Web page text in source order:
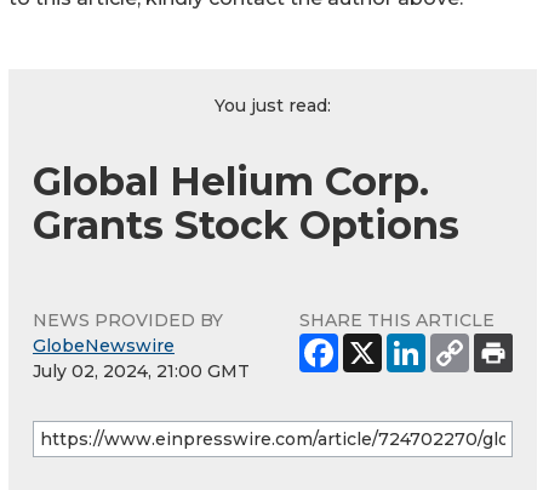
You just read:
Global Helium Corp.
Grants Stock Options
NEWS PROVIDED BY
GlobeNewswire
July 02, 2024, 21:00 GMT
SHARE THIS ARTICLE